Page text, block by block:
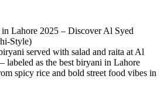
Lahore 2025 – Discover Al Syed
Style)